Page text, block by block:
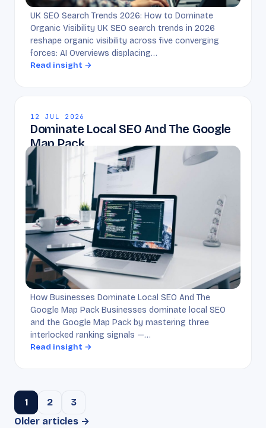
UK SEO Search Trends 2026: How to Dominate
Organic Visibility UK SEO search trends in 2026
reshape organic visibility across five converging
forces: AI Overviews displacing…
Read insight →
12 JUL 2026
Dominate Local SEO And The Google
Map Pack
How Businesses Dominate Local SEO And The
Google Map Pack Businesses dominate local SEO
and the Google Map Pack by mastering three
interlocked ranking signals —…
Read insight →
1 2
3
Older articles →